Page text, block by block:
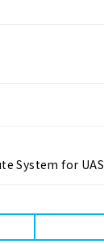
System for UAS